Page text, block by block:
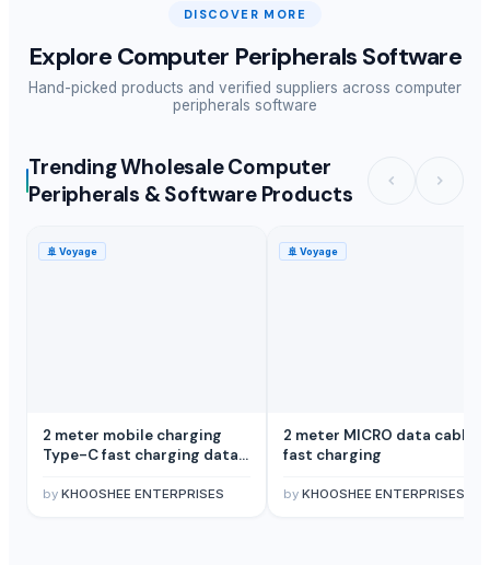
DISCOVER MORE
Explore Computer Peripherals Software
Hand-picked products and verified suppliers across computer
peripherals software
Trending Wholesale Computer
Peripherals & Software Products
🚢 Voyage
2 meter mobile charging
Type-C fast charging data
by KHOOSHEE ENTERPRISES
🚢 Voyage
2 meter MICRO data cable
fast charging
by KHOOSHEE ENTERPRISES